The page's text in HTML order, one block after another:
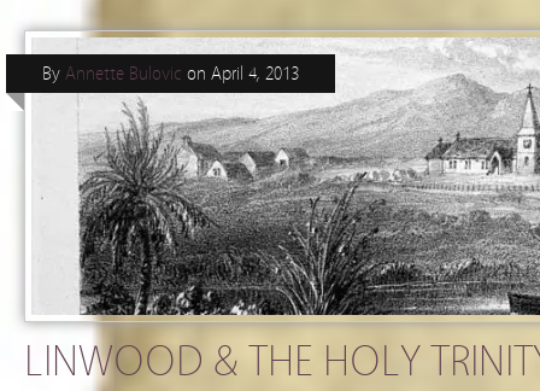
LINWOOD & THE HOLY
By Annette Bulovic on April 4, 2013